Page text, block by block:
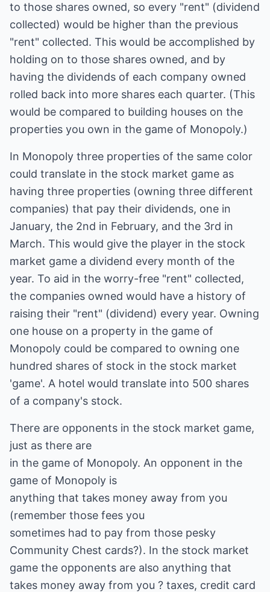
to those shares owned, so every "rent" (dividend
collected) would be higher than the previous
"rent" collected. This would be accomplished by
holding on to those shares owned, and by
having the dividends of each company owned
rolled back into more shares each quarter. (This
would be compared to building houses on the
properties you own in the game of Monopoly.)
In Monopoly three properties of the same color
could translate in the stock market game as
having three properties (owning three different
companies) that pay their dividends, one in
January, the 2nd in February, and the 3rd in
March. This would give the player in the stock
market game a dividend every month of the
year. To aid in the worry-free "rent" collected,
the companies owned would have a history of
raising their "rent" (dividend) every year. Owning
one house on a property in the game of
Monopoly could be compared to owning one
hundred shares of stock in the stock market
'game'. A hotel would translate into 500 shares
of a company's stock.
There are opponents in the stock market game,
just as there are
in the game of Monopoly. An opponent in the
game of Monopoly is
anything that takes money away from you
(remember those fees you
sometimes had to pay from those pesky
Community Chest cards?). In the stock market
game the opponents are also anything that
takes money away from you ? taxes, credit card